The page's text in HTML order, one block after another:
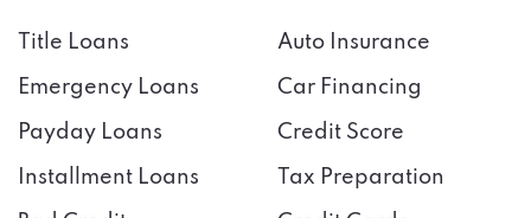
Title Loans
Emergency Loans
Payday Loans
Installment Loans
Auto Insurance
Car Financing
Credit Score
Tax Preparation